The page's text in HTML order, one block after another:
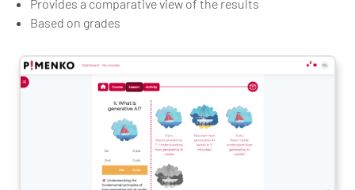
Provides a comparative view of the results
Based on grades